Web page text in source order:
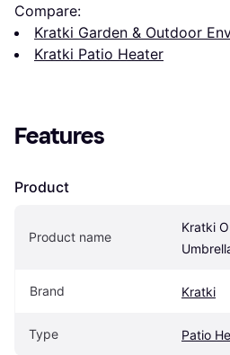
Compare:
Kratki Garden & Outdoor
Kratki Patio Heater
Features
Product
Product name
Kratki
Brand Kratki
Type Patio